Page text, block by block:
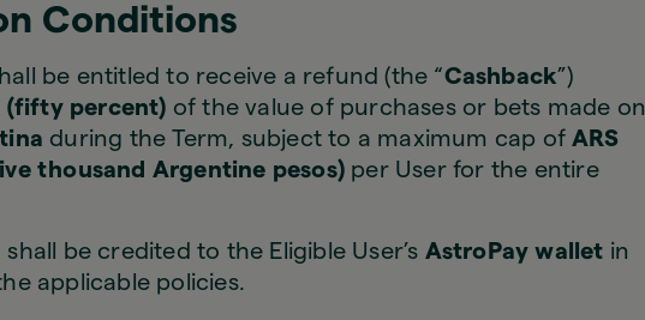
Conditions
be entitled to receive a refund (the “Cashback”)
(fifty percent) of the value of purchases or bets made on
during the Term, subject to a maximum cap ofARS
thousand Argentine pesos) per User for the entire
be credited to the Eligible User’s AstroPay wallet in
applicable policies.